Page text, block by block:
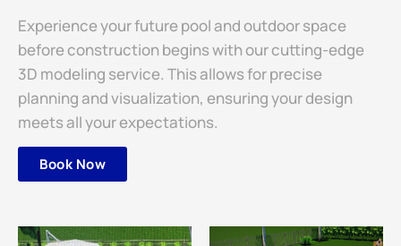
Experience your future pool and outdoor space
before construction begins with our cutting-edge
3D modeling service. This allows for precise
planning and visualization, ensuring your design
meets all your expectations.
Book Now